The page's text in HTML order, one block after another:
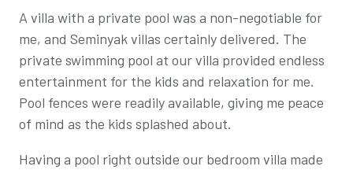
A villa with a private pool was a non-negotiable for
me, and Seminyak villas certainly delivered. The
private swimming pool at our villa provided endless
entertainment for the kids and relaxation for me.
Pool fences were readily available, giving me peace
of mind as the kids splashed about.
Having a pool right outside our bedroom villa made